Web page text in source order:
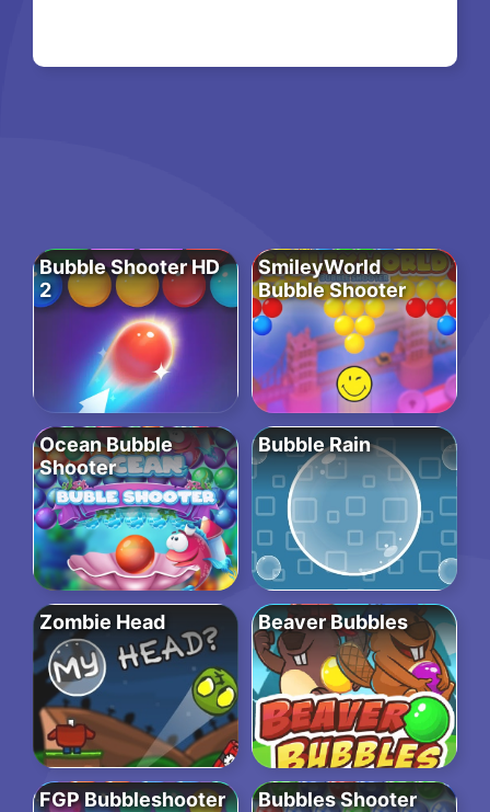
Bubble Shooter HD
2
SmileyWorld
Bubble Shooter
Ocean Bubble
Shooter
Bubble Rain
Zombie Head Beaver Bubbles
FGP Bubbleshooter Bubbles Shooter